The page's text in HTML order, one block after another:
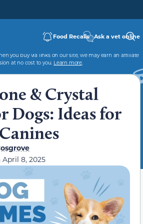
Food Recalls Ask a vet online
you buy via links on our site, we may earn an affiliate
at no cost to you. Learn more.
& Crystal
Dogs: Ideas for
April 8, 2025